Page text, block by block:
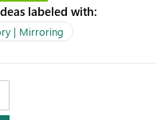
labeled with:
| Mirroring